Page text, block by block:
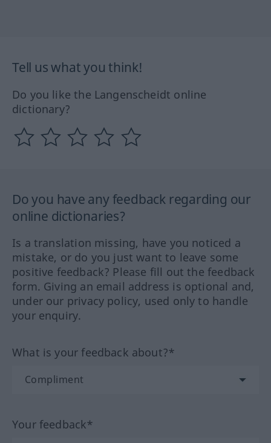
Tell us what you think!
Do you like the Langenscheidt online
dictionary?
Do you have any feedback regarding our
online dictionaries?
Is a translation missing, have you noticed a
mistake, or do you just want to leave some
positive feedback? Please fill out the feedback
form. Giving an email address is optional and,
under our privacy policy, used only to handle
your enquiry.
What is your feedback about?*
Your feedback*